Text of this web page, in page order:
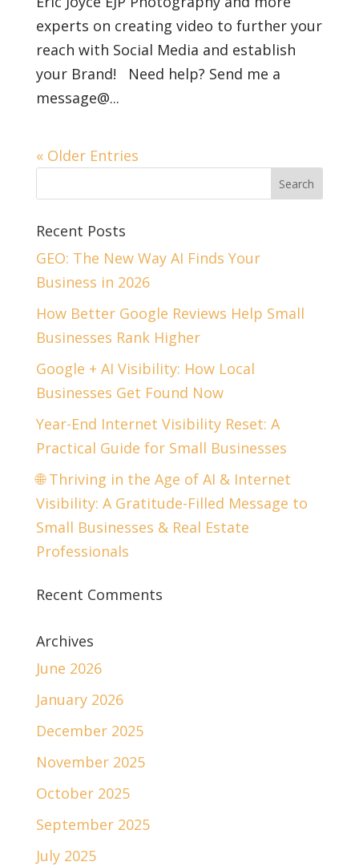
experts on creating video to further your
reach with Social Media and establish
your Brand! Need help? Send me a
message@...
« Older Entries
Recent Posts
GEO: The New Way AI Finds Your
Business in 2026
How Better Google Reviews Help Small
Businesses Rank Higher
Google + AI Visibility: How Local
Businesses Get Found Now
Year-End Internet Visibility Reset: A
Practical Guide for Small Businesses
🌐 Thriving in the Age of AI & Internet
Visibility: A Gratitude-Filled Message to
Small Businesses & Real Estate
Professionals
Recent Comments
Archives
June 2026
January 2026
December 2025
November 2025
October 2025
September 2025
July 2025